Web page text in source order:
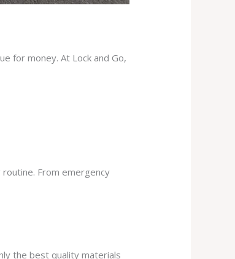
for money. At Lock and Go,
From emergency
the best quality materials